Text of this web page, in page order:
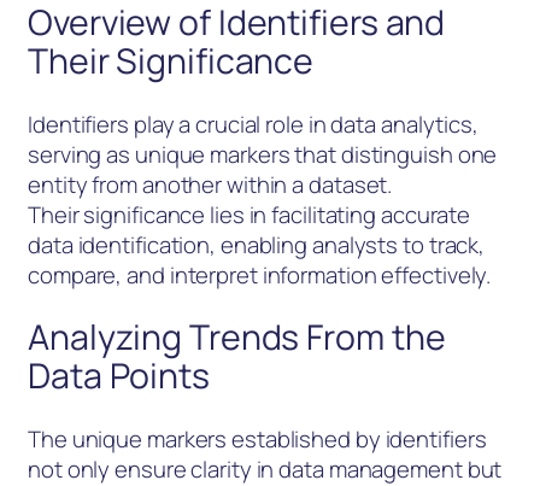
Overview of Identifiers and
Their Significance
Identifiers play a crucial role in data analytics,
serving as unique markers that distinguish one
entity from another within a dataset.
Their significance lies in facilitating accurate
data identification, enabling analysts to track,
compare, and interpret information effectively.
Analyzing Trends From the
Data Points
The unique markers established by identifiers
not only ensure clarity in data management but